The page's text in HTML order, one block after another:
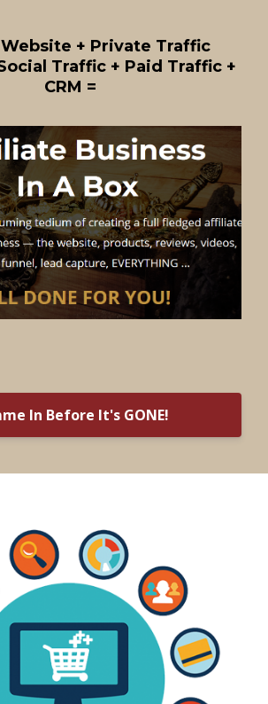
+ Private Traffic
Traffic + Paid Traffic +
CRM =
In Before It's GONE!